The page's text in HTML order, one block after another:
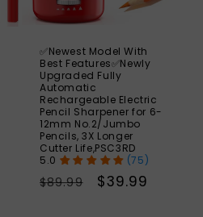
✅Newest Model With
Best Features✅Newly
Upgraded Fully
Automatic
Rechargeable Electric
Pencil Sharpener for 6-
12mm No.2/Jumbo
Pencils, 3X Longer
Cutter Life,PSC3RD
(75)
Regular
$89.99
Sale
$39.99